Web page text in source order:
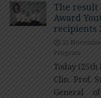
The result
Award
recipients
25
Program
Today (25th
Clin. Prof.
General